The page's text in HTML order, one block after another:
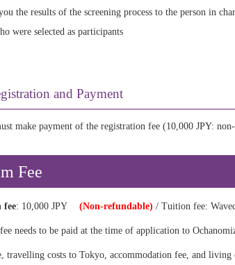
the results of the screening process to the person in
were selected as participants
and Payment
make payment of the registration fee (10,000 JPY:
Fee
fee: 10,000 JPY (Non-refundable) / Tuition fee:
needs to be paid at the time of application to
travelling costs to Tokyo, accommodation fee, and